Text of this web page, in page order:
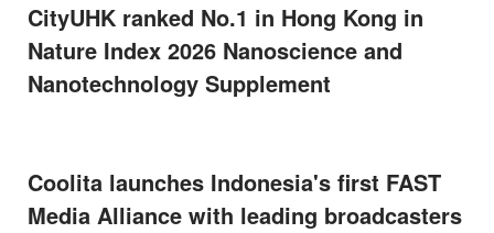
CityUHK ranked No.1 in Hong Kong in
Nature Index 2026 Nanoscience and
Nanotechnology Supplement
Coolita launches Indonesia's first FAST
Media Alliance with leading broadcasters